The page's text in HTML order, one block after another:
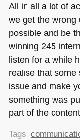
All in all a lot of
we get the wrong
possible and be
winning 245
listen for a while
realise that some
issue and make
something was
part of the
Tags: